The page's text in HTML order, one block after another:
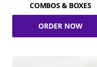
COMBOS & BOXES
ORDER NOW